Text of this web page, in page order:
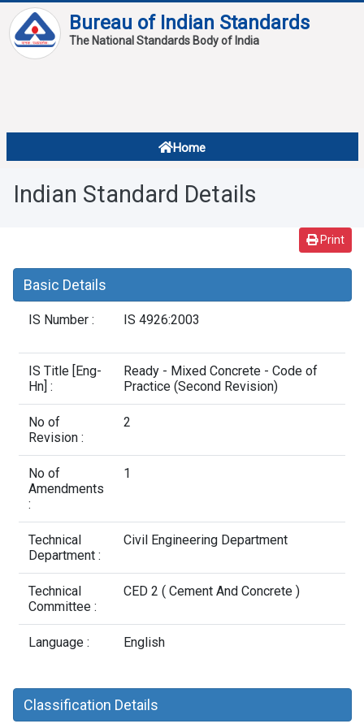
Bureau of Indian Standards
The National Standards Body of India
Home
Standard Of The Week
Standard Of The Month
Contact Us
About
Overview
Indian Standard Details
Print
Basic Details
IS Number : IS 4926:2003
IS Title [Eng-
Hn] :
Ready - Mixed Concrete - Code of
Practice (Second Revision)
No of
Revision :
2
No of
Amendments
:
1
Technical
Department :
Civil Engineering Department
Technical
Committee :
CED 2 ( Cement And Concrete )
Language : English
Classification Details